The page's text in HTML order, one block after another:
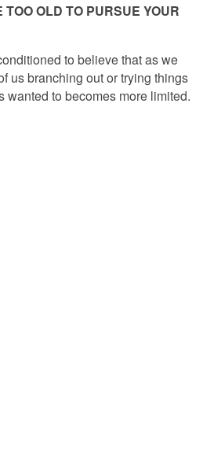
TOO OLD TO PURSUE YOUR
to believe that as we
us branching out or trying things
wanted to becomes more limited.